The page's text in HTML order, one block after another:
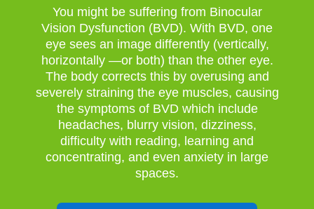
You might be suffering from Binocular
Vision Dysfunction (BVD). With BVD, one
eye sees an image differently (vertically,
horizontally —or both) than the other eye.
The body corrects this by overusing and
severely straining the eye muscles, causing
the symptoms of BVD which include
headaches, blurry vision, dizziness,
difficulty with reading, learning and
concentrating, and even anxiety in large
spaces.